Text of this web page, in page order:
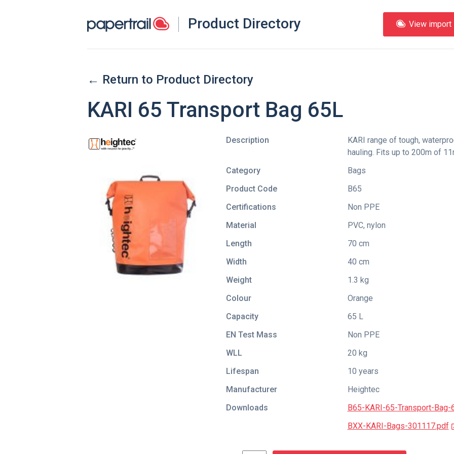
Product Directory View import
← Return to Product Directory
KARI 65 Transport Bag 65L
Description
KARI range of tough,
hauling. Fits up to 200m of
Category
Bags
Product Code
B65
Certifications
Non PPE
Material
PVC, nylon
Length
70 cm
Width
40 cm
Weight
1.3 kg
Colour
Orange
Capacity
65 L
EN Test Mass
Non PPE
WLL
20 kg
Lifespan
10 years
Manufacturer
Heightec
Downloads
B65-KARI-65-Transport-
BXX-KARI-Bags-301117.pdf